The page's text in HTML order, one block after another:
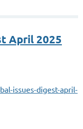
April 2025
issues-digest-april-